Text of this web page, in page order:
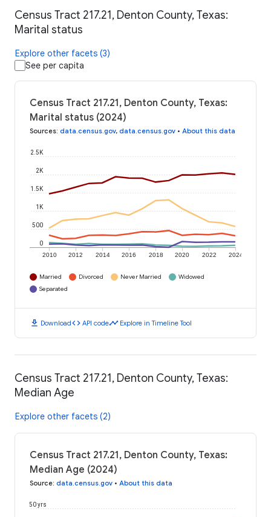
Census Tract 217.21, Denton County, Texas:
Marital status
Explore other facets (3)
See per capita
Census Tract 217.21, Denton County, Texas:
Marital status (2024)
Sources: data.census.gov, data.census.gov • About this data
2010 2012 2014 2016 2018 2020 2022 2024
0
500
1K
1.5K
2K
2.5K
Married Divorced Never Married
Widowed
Separated
download Downloadcode API codetimeline Explore in Timeline Tool
Census Tract 217.21, Denton County, Texas:
Median Age
Explore other facets (2)
Census Tract 217.21, Denton County, Texas:
Median Age (2024)
Source: data.census.gov • About this data
50 yrs